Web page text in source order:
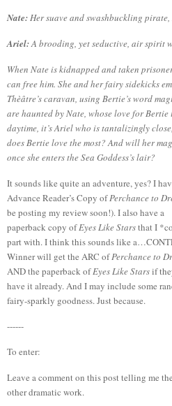
Nate:Her suave and swashbuckling
Ariel:A brooding, yet seductive, air spirit
When Nate is kidnapped and taken
can free him. She and her fairy sidekicks
Thèâtre’s caravan, using Bertie’s word
are haunted by Nate, whose love for
daytime, it’s Ariel who is tantalizingly
does Bertie love the most? And will her
once she enters the Sea Goddess’s lair?
It sounds like quite an adventure, yes?I
Advance Reader’s Copy ofPerchance to
be posting my review soon!). I also have a
paperback copy ofEyes Like Starsthat I
part with. I think this sounds like
Winner will get the ARC ofPerchance to
AND the paperback ofEyes Like Starsif
have it already. And I may include some
fairy-sparkly goodness. Just because.
------
To enter:
Leave a comment on this post telling me
other dramatic work.